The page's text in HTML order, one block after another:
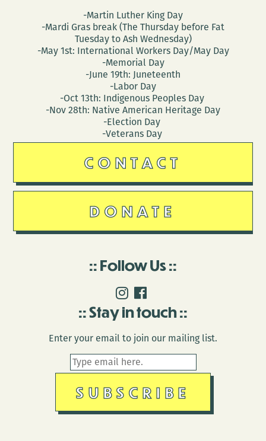
-Martin Luther King Day
-Mardi Gras break (The Thursday before Fat
Tuesday to Ash Wednesday)
-May 1st: International Workers Day/May Day
-Memorial Day
-June 19th: Juneteenth
-Labor Day
-Oct 13th: Indigenous Peoples Day
-Nov 28th: Native American Heritage Day
-Election Day
-Veterans Day
CONTACT
DONATE
Follow Us
Stay in touch
Enter your email to join our mailing list.